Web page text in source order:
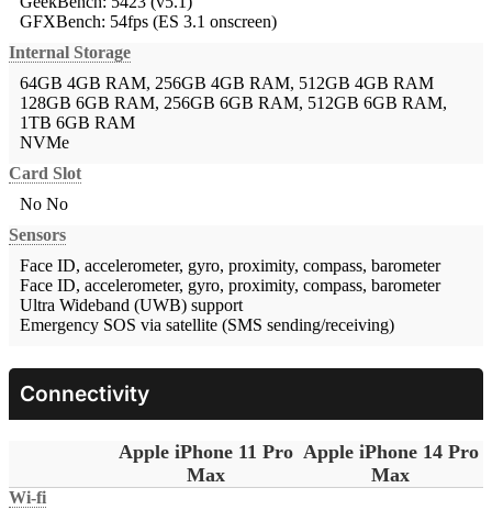
GFXBench: 54fps (ES 3.1 onscreen)
Internal Storage
64GB 4GB RAM, 256GB 4GB RAM, 512GB 4GB RAM
128GB 6GB RAM, 256GB 6GB RAM, 512GB 6GB RAM,
1TB 6GB RAM
NVMe
Card Slot
No No
Sensors
Face ID, accelerometer, gyro, proximity, compass, barometer
Face ID, accelerometer, gyro, proximity, compass, barometer
Ultra Wideband (UWB) support
Emergency SOS via satellite (SMS sending/receiving)
Connectivity
Apple iPhone 11 Pro
Max
Apple iPhone 14 Pro
Max
Wi-fi